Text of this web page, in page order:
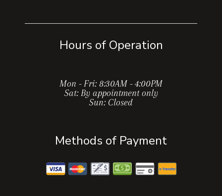
Hours of Operation
Mon - Fri: 8:30AM - 4:00PM
Sat: By appointment only
Sun: Closed
Methods of Payment